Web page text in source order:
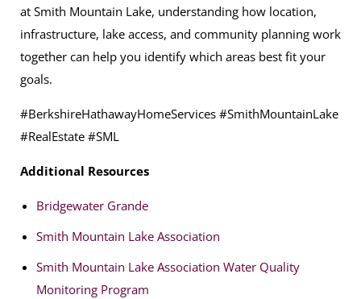
at Smith Mountain Lake, understanding how location,
infrastructure, lake access, and community planning work
together can help you identify which areas best fit your
goals.
#BerkshireHathawayHomeServices #SmithMountainLake
#RealEstate #SML
Additional Resources
Bridgewater Grande
Smith Mountain Lake Association
Smith Mountain Lake Association Water Quality
Monitoring Program